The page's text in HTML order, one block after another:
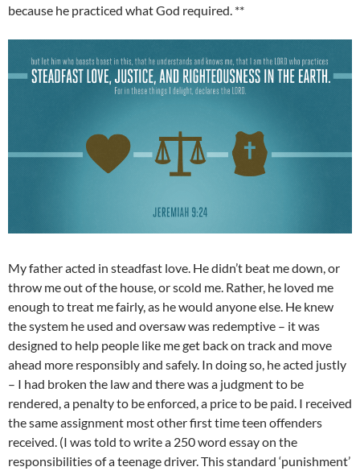
because he practiced what God required. **
My father acted in steadfast love. He didn’t beat me down, or
throw me out of the house, or scold me. Rather, he loved me
enough to treat me fairly, as he would anyone else. He knew
the system he used and oversaw was redemptive – it was
designed to help people like me get back on track and move
ahead more responsibly and safely. In doing so, he acted justly
– I had broken the law and there was a judgment to be
rendered, a penalty to be enforced, a price to be paid. I received
the same assignment most other first time teen offenders
received. (I was told to write a 250 word essay on the
responsibilities of a teenage driver. This standard ‘punishment’